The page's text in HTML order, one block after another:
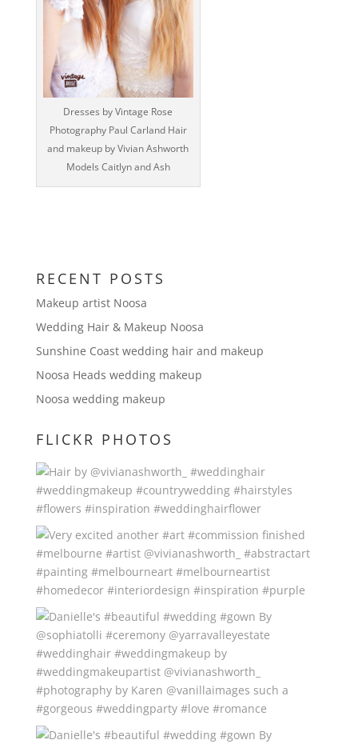
‎Dresses by Vintage Rose
Photography Paul Carland Hair
and makeup by Vivian Ashworth
Models Caitlyn and Ash
RECENT POSTS
Makeup artist Noosa
Wedding Hair & Makeup Noosa
Sunshine Coast wedding hair and makeup
Noosa Heads wedding makeup
Noosa wedding makeup
FLICKR PHOTOS